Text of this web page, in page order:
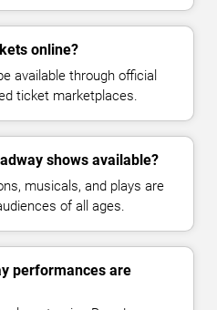
online?
available through official
ticket marketplaces.
shows available?
musicals, and plays are
of all ages.
performances are